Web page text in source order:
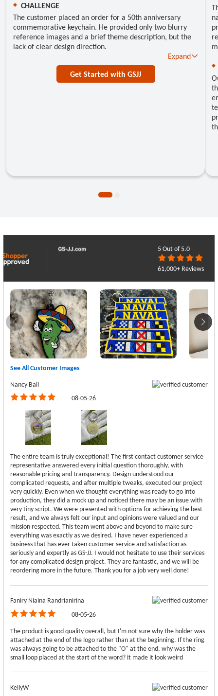
CHALLENGE
The customer placed an order for a 50th anniversary
commemorative keychain. He provided only two blurry
reference images and a brief theme description, but the
lack of clear design direction.
Expand
Get Started with GSJJ
●
5Out of 5.0
61,000+ Reviews
See All Customer Images
Nancy Ball
08-05-26
The entire team is truly exceptional! The first contact customer service
representative answered every initial question thoroughly, with
reasonable pricing and transparency. Design understood our
complicated requests, and after multiple tweaks, executed our project
very quickly. Even when we thought everything was ready to go into
production, they did a mock up and noticed there may be an issue with
very tiny script. We were presented with options for achieving the best
result, and we always felt our input and opinions were valued and our
mission respected. This team went above and beyond to make sure
everything was exactly as we desired. I have never experienced a
business that has ever taken customer service and satisfaction as
seriously and expertly as GS-JJ. I would not hesitate to use their services
for any complicated design project. They are fantastic, and we will be
reordering more in the future. Thank you for a job very well done!
Faniry Niaina Randrianirina
08-05-26
The product is good quality overall, but I'm not sure why the holder was
attached at the end of the logo rather than at the beginning. If the ring
was always going to be attached to the "O" at the end, why was the
small loop placed at the start of the word? it made it look weird
KellyW